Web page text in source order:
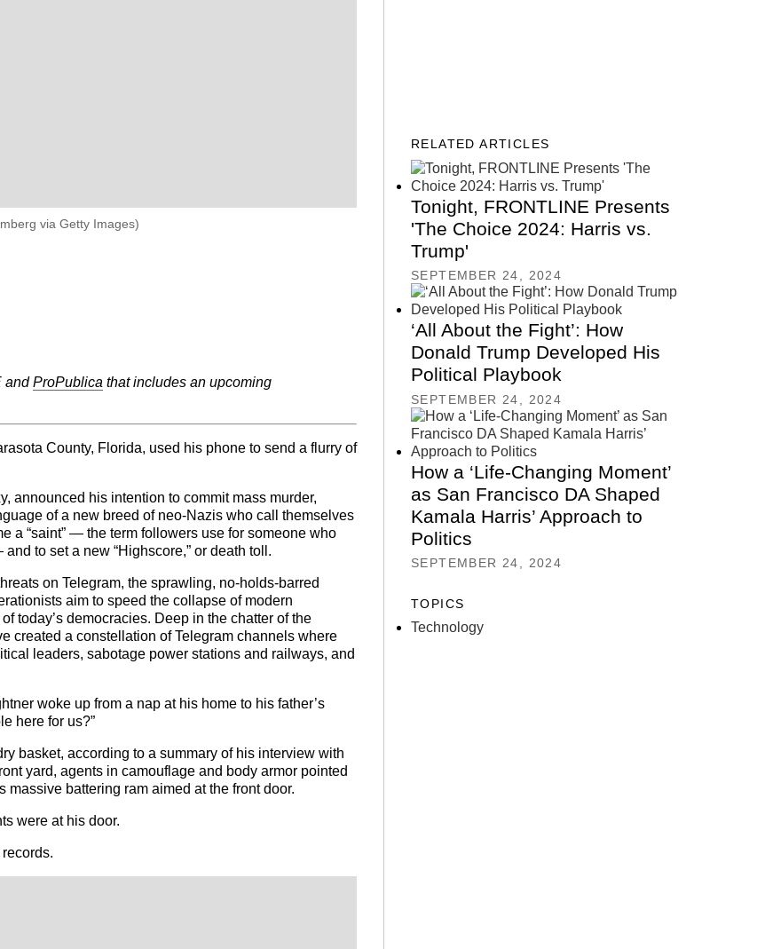
via Getty Images)
andProPublica that includes an upcoming
County, Florida, used his phone to send a flurry of
announced his intention to commit mass murder,
of a new breed of neo-Nazis who call themselves
a “saint” — the term followers use for someone who
to set a new “Highscore,” or death toll.
on Telegram, the sprawling, no-holds-barred
aim to speed the collapse of modern
today’s democracies. Deep in the chatter of the
created a constellation of Telegram channels where
leaders, sabotage power stations and railways, and
woke up from a nap at his home to his father’s
here for us?”
basket, according to a summary of his interview with
yard, agents in camouflage and body armor pointed
battering ram aimed at the front door.
were at his door.
RELATED ARTICLES
Tonight, FRONTLINE Presents
'The Choice 2024: Harris vs.
Trump'
SEPTEMBER 24, 2024
‘All About the Fight’: How
Donald Trump Developed His
Political Playbook
SEPTEMBER 24, 2024
How a ‘Life-Changing Moment’
as San Francisco DA Shaped
Kamala Harris’ Approach to
Politics
SEPTEMBER 24, 2024
TOPICS
Technology